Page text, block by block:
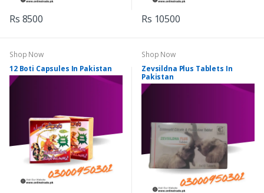
Rs 8500 Rs 10500
Shop Now
12 Boti Capsules In Pakistan
Shop Now
Zevsildna Plus Tablets In
Pakistan